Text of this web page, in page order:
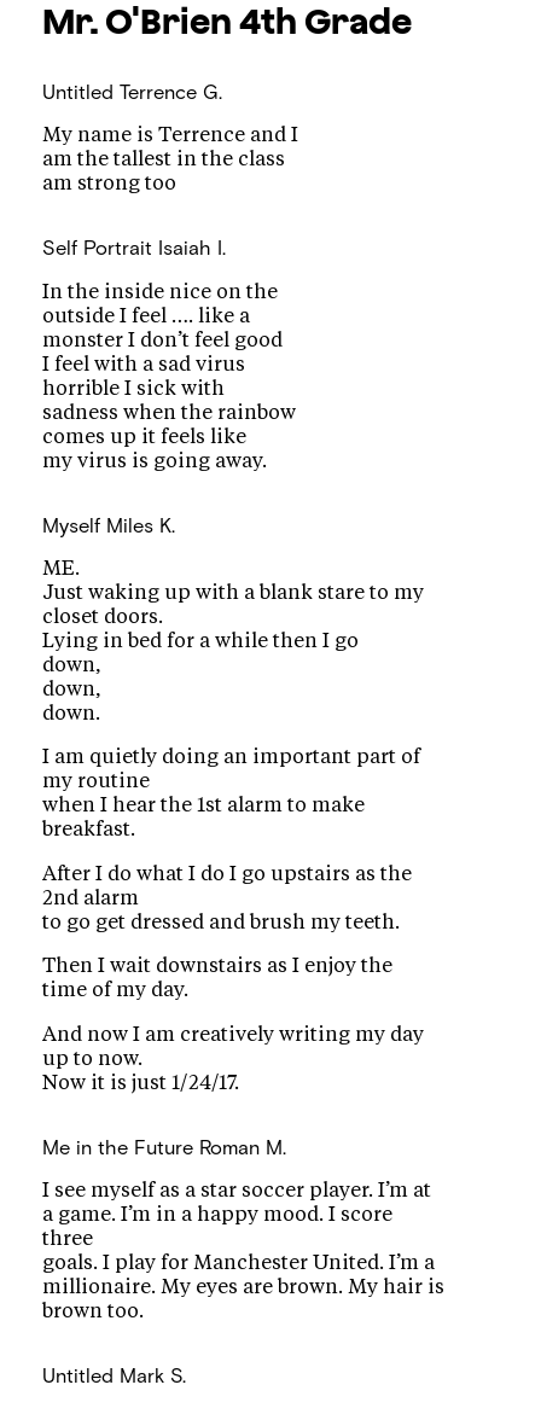
Mr. O'Brien 4th Grade
Untitled Terrence G.
My name is Terrence and I
am the tallest in the class
am strong too
Self Portrait Isaiah I.
In the inside nice on the
outside I feel …. like a
monster I don’t feel good
I feel with a sad virus
horrible I sick with
sadness when the rainbow
comes up it feels like
my virus is going away.
Myself Miles K.
ME.
Just waking up with a blank stare to my
closet doors.
Lying in bed for a while then I go
down,
down,
down.
I am quietly doing an important part of
my routine
when I hear the 1st alarm to make
breakfast.
After I do what I do I go upstairs as the
2nd alarm
to go get dressed and brush my teeth.
Then I wait downstairs as I enjoy the
time of my day.
And now I am creatively writing my day
up to now.
Now it is just 1/24/17.
Me in the Future Roman M.
I see myself as a star soccer player. I’m at
a game. I’m in a happy mood. I score
three
goals. I play for Manchester United. I’m a
millionaire. My eyes are brown. My hair is
brown too.
Untitled Mark S.